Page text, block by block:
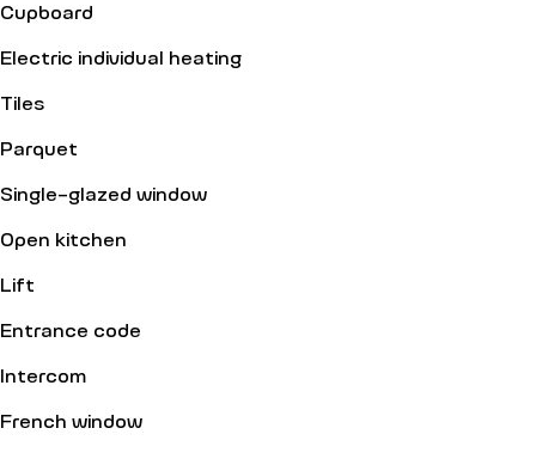
Cupboard
Electric individual heating
Tiles
Parquet
Single-glazed window
Open kitchen
Lift
Entrance code
Intercom
French window